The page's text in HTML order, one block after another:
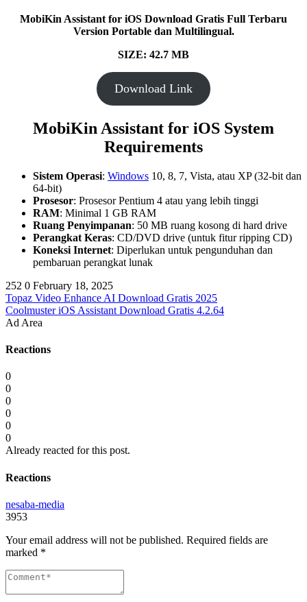
MobiKin Assistant for iOS Download Gratis Full Terbaru
Version Portable dan Multilingual.
SIZE: 42.7 MB
Download Link
MobiKin Assistant for iOS System
Requirements
Sistem Operasi: Windows 10, 8, 7, Vista, atau XP (32-bit dan
64-bit)
Prosesor: Prosesor Pentium 4 atau yang lebih tinggi
RAM: Minimal 1 GB RAM
Ruang Penyimpanan: 50 MB ruang kosong di hard drive
Perangkat Keras: CD/DVD drive (untuk fitur ripping CD)
Koneksi Internet: Diperlukan untuk pengunduhan dan
pembaruan perangkat lunak
252 0 February 18, 2025
Topaz Video Enhance AI Download Gratis 2025
Coolmuster iOS Assistant Download Gratis 4.2.64
Ad Area
Reactions
0
0
0
0
0
0
Already reacted for this post.
Reactions
nesaba-media
3953
Your email address will not be published. Required fields are
marked *